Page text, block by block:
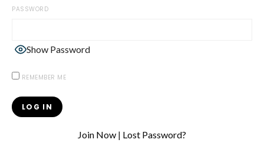
PASSWORD
Show Password
REMEMBER ME
Join Now | Lost Password?